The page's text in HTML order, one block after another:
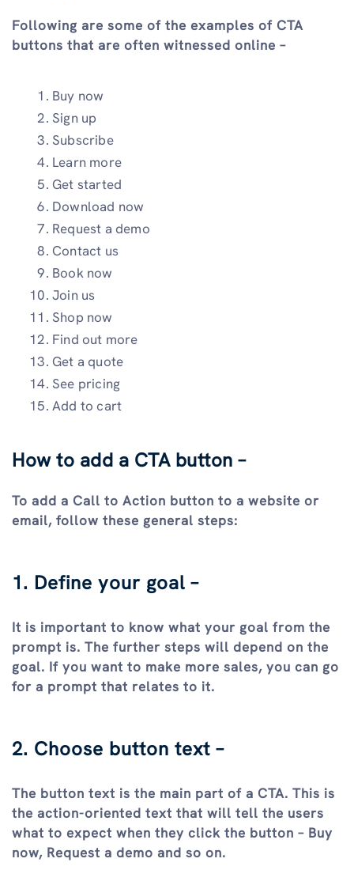
Following are some of the examples of CTA
buttons that are often witnessed online –
Buy now
Sign up
Subscribe
Learn more
Get started
Download now
Request a demo
Contact us
Book now
Join us
Shop now
Find out more
Get a quote
See pricing
Add to cart
How to add a CTA button –
To add a Call to Action button to a website or
email, follow these general steps:
1. Define your goal –
It is important to know what your goal from the
prompt is. The further steps will depend on the
goal. If you want to make more sales, you can go
for a prompt that relates to it.
2. Choose button text –
The button text is the main part of a CTA. This is
the action-oriented text that will tell the users
what to expect when they click the button – Buy
now, Request a demo and so on.